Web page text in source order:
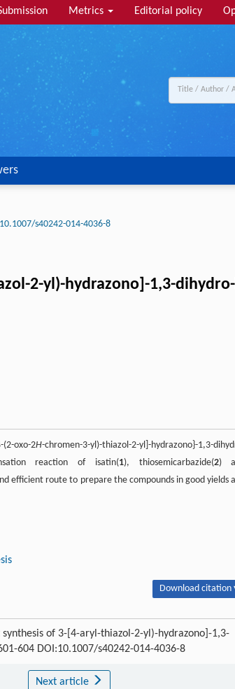
Metrics Editorial policy
10.1007/s40242-014-4036-8
2-yl)-hydrazono]-1,3-
oxo-2H-chromen-3-yl)-thiazol-2-yl]-hydrazono}-1,3-
reaction of isatin(1), thiosemicarbazide(2)
efficient route to prepare the compounds in good yields
Download citation
of 3-[4-aryl-thiazol-2-yl)-hydrazono]-1,3-
604 DOI:10.1007/s40242-014-4036-8
Next article